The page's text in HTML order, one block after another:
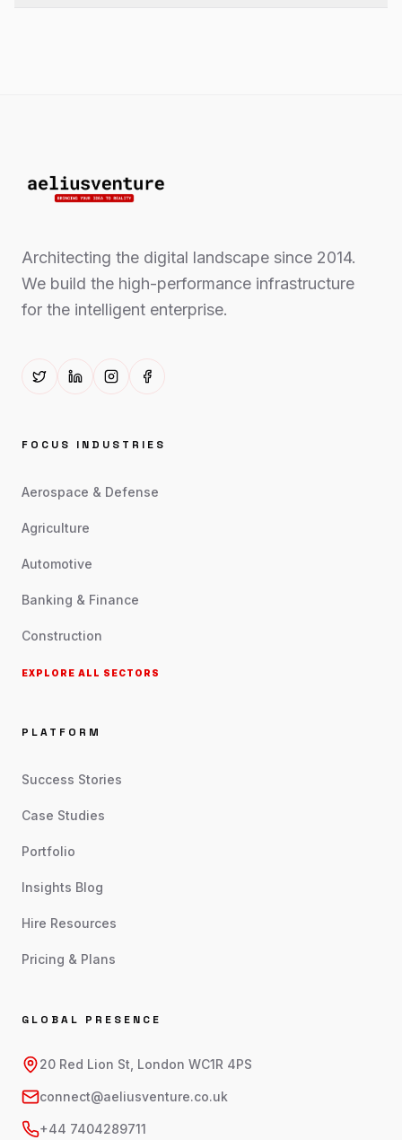
Architecting the digital landscape since 2014.
We build the high-performance infrastructure
for the intelligent enterprise.
FOCUS INDUSTRIES
Aerospace & Defense
Agriculture
Automotive
Banking & Finance
Construction
EXPLORE ALL SECTORS
PLATFORM
Success Stories
Case Studies
Portfolio
Insights Blog
Hire Resources
Pricing & Plans
GLOBAL PRESENCE
20 Red Lion St, London WC1R 4PS
connect@aeliusventure.co.uk
+44 7404289711